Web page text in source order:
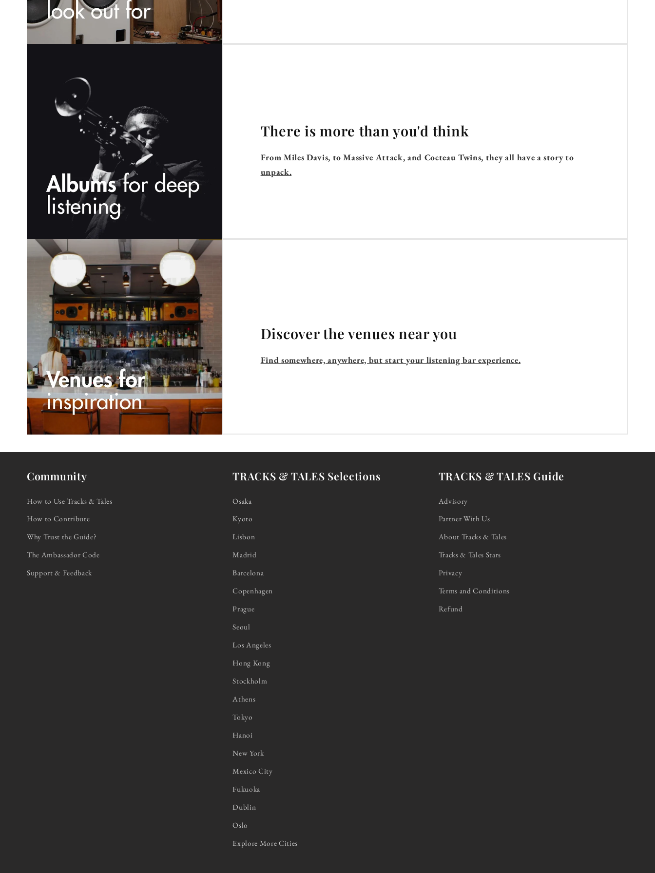
There is more than you'd think
From Miles Davis, to Massive Attack, and Cocteau Twins, they all have a story to
unpack.
Discover the venues near you
Find somewhere, anywhere, but start your listening bar experience.
Community
How to Use Tracks & Tales
How to Contribute
Why Trust the Guide?
The Ambassador Code
Support & Feedback
TRACKS & TALES Selections
Osaka
Kyoto
Lisbon
Madrid
Barcelona
Copenhagen
Prague
Seoul
Los Angeles
Hong Kong
Stockholm
Athens
Tokyo
Hanoi
New York
Mexico City
Fukuoka
Dublin
Oslo
Explore More Cities
TRACKS & TALES Guide
Advisory
Partner With Us
About Tracks & Tales
Tracks & Tales Stars
Privacy
Terms and Conditions
Refund